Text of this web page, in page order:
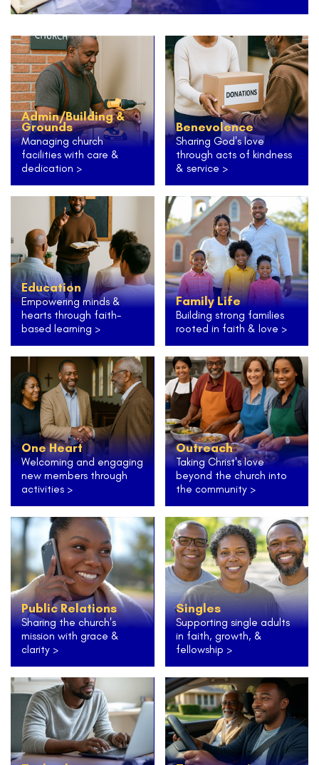
Admin/Building &
Grounds
Managing church
facilities with care &
dedication >
Benevolence
Sharing God's love
through acts of kindness
& service >
Education
Empowering minds &
hearts through faith-
based learning >
Family Life
Building strong families
rooted in faith & love >
One Heart
Welcoming and engaging
new members through
activities >
Outreach
Taking Christ's love
beyond the church into
the community >
Public Relations
Sharing the church's
mission with grace &
clarity >
Singles
Supporting single adults
in faith, growth, &
fellowship >